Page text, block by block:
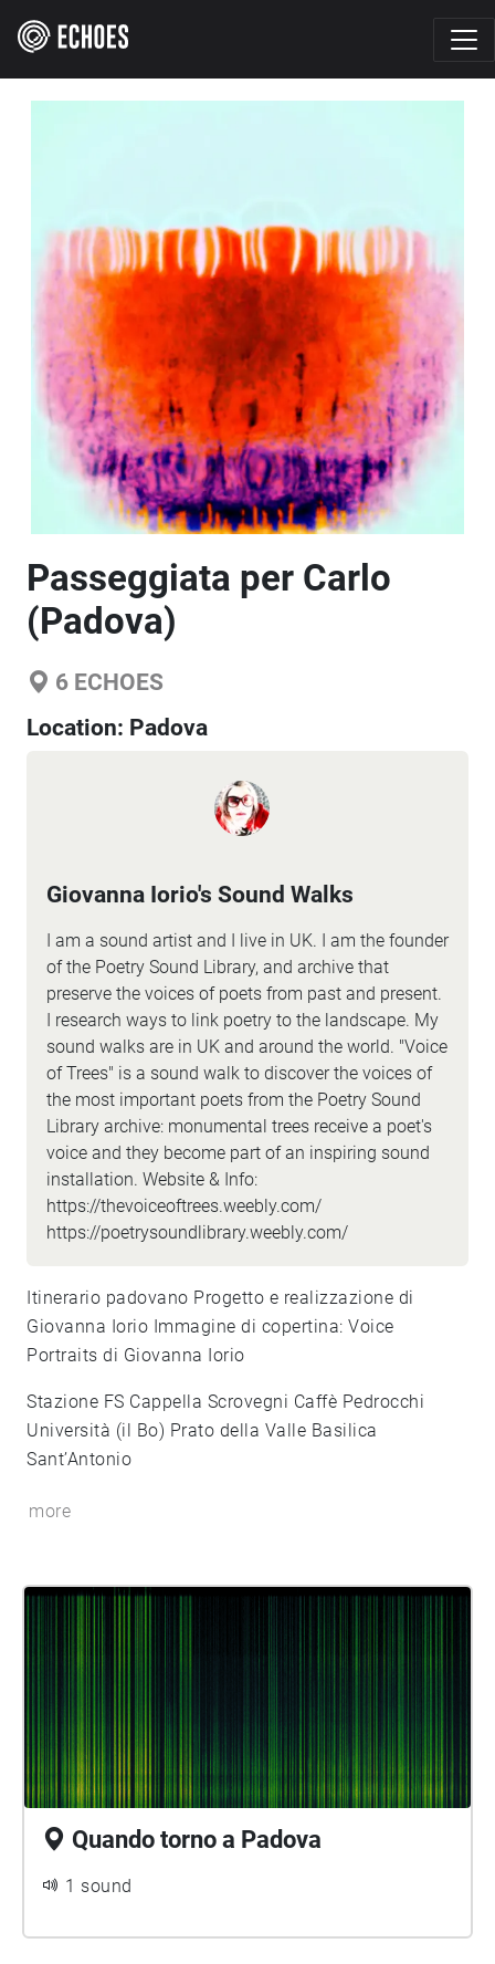
Passeggiata per Carlo
(Padova)
6 ECHOES
Location: Padova
Giovanna Iorio's Sound Walks
I am a sound artist and I live in UK. I am the founder
of the Poetry Sound Library, and archive that
preserve the voices of poets from past and present.
I research ways to link poetry to the landscape. My
sound walks are in UK and around the world. "Voice
of Trees" is a sound walk to discover the voices of
the most important poets from the Poetry Sound
Library archive: monumental trees receive a poet's
voice and they become part of an inspiring sound
installation. Website & Info:
https://thevoiceoftrees.weebly.com/
https://poetrysoundlibrary.weebly.com/
Itinerario padovano Progetto e realizzazione di
Giovanna Iorio Immagine di copertina: Voice
Portraits di Giovanna Iorio
Stazione FS Cappella Scrovegni Caffè Pedrocchi
Università (il Bo) Prato della Valle Basilica
Sant’Antonio
more
Quando torno a Padova
1 sound